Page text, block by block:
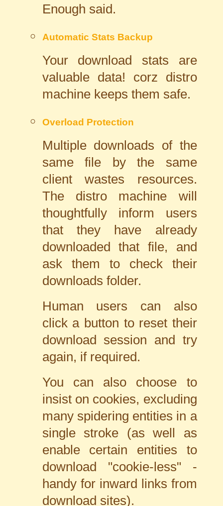
Enough said.
Automatic Stats Backup
Your download stats are
valuable data! corz distro
machine keeps them safe.
Overload Protection
Multiple downloads of the
same file by the same
client wastes resources.
The distro machine will
thoughtfully inform users
that they have already
downloaded that file, and
ask them to check their
downloads folder.
Human users can also
click a button to reset their
download session and try
again, if required.
You can also choose to
insist on cookies, excluding
many spidering entities in a
single stroke (as well as
enable certain entities to
download "cookie-less" -
handy for inward links from
download sites).